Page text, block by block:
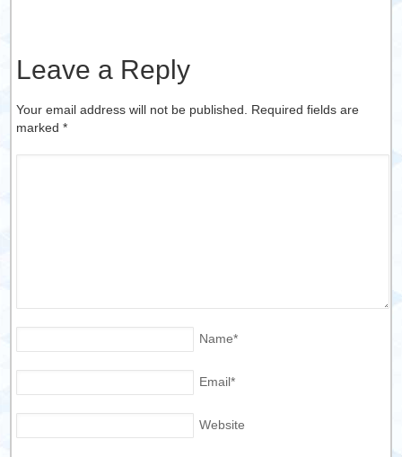
Leave a Reply
Your email address will not be published. Required fields are
marked*
Name*
Email*
Website